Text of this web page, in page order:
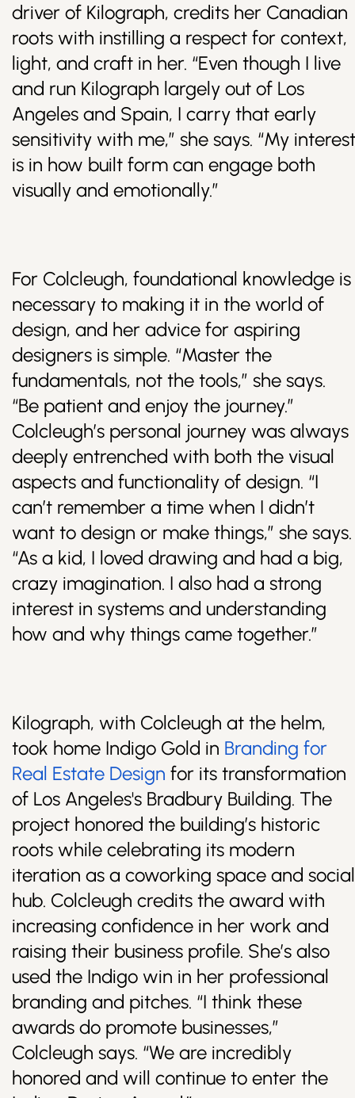
driver of Kilograph, credits her Canadian
roots with instilling a respect for context,
light, and craft in her. “Even though I live
and run Kilograph largely out of Los
Angeles and Spain, I carry that early
sensitivity with me,” she says. “My interest
is in how built form can engage both
visually and emotionally.”
For Colcleugh, foundational knowledge is
necessary to making it in the world of
design, and her advice for aspiring
designers is simple. “Master the
fundamentals, not the tools,” she says.
“Be patient and enjoy the journey.”
Colcleugh’s personal journey was always
deeply entrenched with both the visual
aspects and functionality of design. “I
can’t remember a time when I didn’t
want to design or make things,” she says.
“As a kid, I loved drawing and had a big,
crazy imagination. I also had a strong
interest in systems and understanding
how and why things came together.”
Kilograph, with Colcleugh at the helm,
took home Indigo Gold in Branding for
Real Estate Design for its transformation
of Los Angeles's Bradbury Building. The
project honored the building’s historic
roots while celebrating its modern
iteration as a coworking space and social
hub. Colcleugh credits the award with
increasing confidence in her work and
raising their business profile. She’s also
used the Indigo win in her professional
branding and pitches. “I think these
awards do promote businesses,”
Colcleugh says. “We are incredibly
honored and will continue to enter the